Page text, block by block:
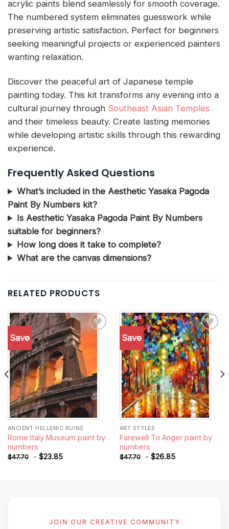
acrylic paints blend seamlessly for smooth coverage.
The numbered system eliminates guesswork while
preserving artistic satisfaction. Perfect for beginners
seeking meaningful projects or experienced painters
wanting relaxation.
Discover the peaceful art of Japanese temple
painting today. This kit transforms any evening into a
cultural journey through Southeast Asian Temples
and their timeless beauty. Create lasting memories
while developing artistic skills through this rewarding
experience.
Frequently Asked Questions
What’s included in the Aesthetic Yasaka Pagoda
Paint By Numbers kit?
Is Aesthetic Yasaka Pagoda Paint By Numbers
suitable for beginners?
How long does it take to complete?
What are the canvas dimensions?
RELATED PRODUCTS
Save
ANCIENT HELLENIC RUINS
Rome Italy Museum paint by
numbers
$47.70 - $23.85
Save
Add to
wishlist
ART STYLES
Farewell To Anger paint by
numbers
$47.70 - $26.85
JOIN OUR CREATIVE COMMUNITY